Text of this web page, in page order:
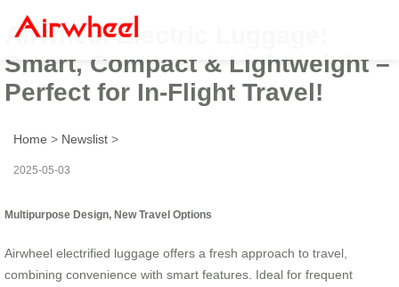
Airwheel Electric Luggage:
Smart, Compact & Lightweight –
Perfect for In-Flight Travel!
Home > Newslist >
2025-05-03
Multipurpose Design, New Travel Options
Airwheel electrified luggage offers a fresh approach to travel,
combining convenience with smart features. Ideal for frequent